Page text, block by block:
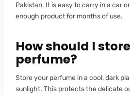
Pakistan. It is easy to carry in a car
enough product for months of use.
How should I
perfume?
Store your perfume in a cool, dark
sunlight. This protects the delicate